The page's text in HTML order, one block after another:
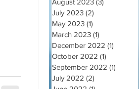
August 2023 (3)
July 2023 (2)
May 2023 (1)
March 2023 (1)
December 2022 (1)
October 2022 (1)
September 2022 (1)
July 2022 (2)